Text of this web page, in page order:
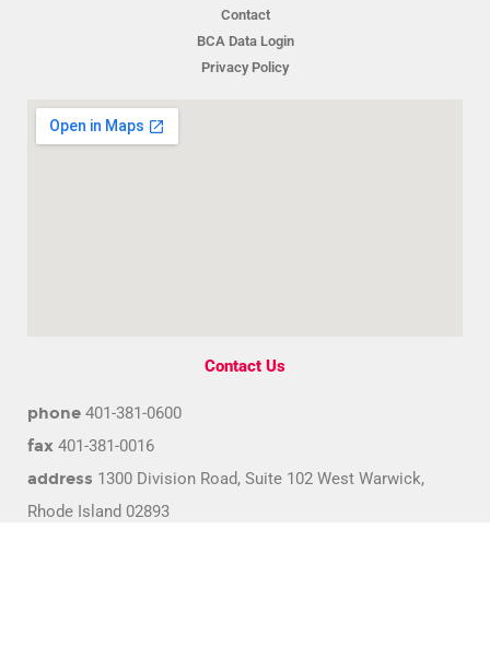
Contact
BCA Data Login
Privacy Policy
Contact Us
phone 401-381-0600
fax 401-381-0016
address 1300 Division Road, Suite 102 West Warwick,
Rhode Island 02893